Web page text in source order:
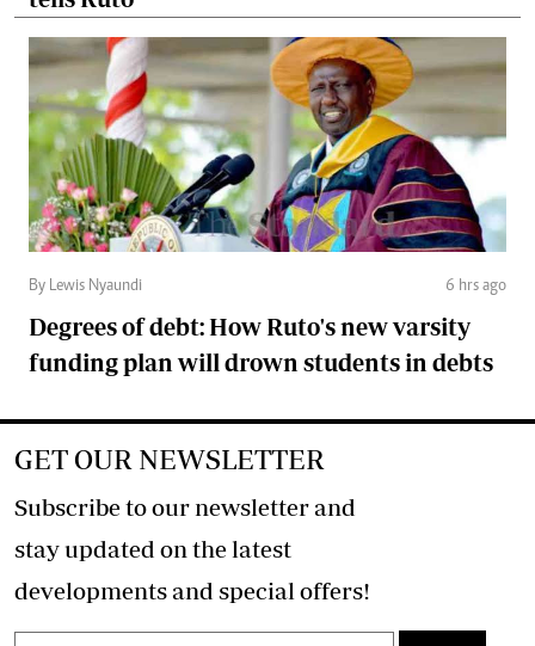
By Lewis Nyaundi 6 hrs ago
Degrees of debt: How Ruto's new varsity
funding plan will drown students in debts
GET OUR NEWSLETTER
Subscribe to our newsletter and
stay updated on the latest
developments and special offers!